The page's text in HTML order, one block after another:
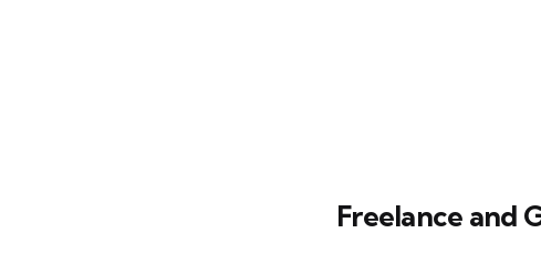
Freelance and